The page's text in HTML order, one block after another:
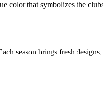
that symbolizes the
season brings fresh